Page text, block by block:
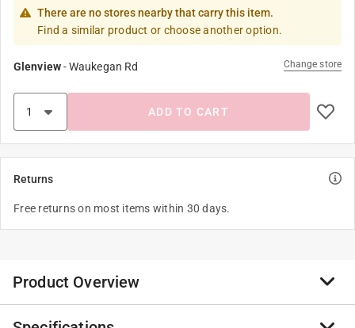
There are no stores nearby that carry this item.
Find a similar product or choose another option.
Glenview-Waukegan Rd Change store
ADD TO CART
Returns
Free returns on most items within 30 days.
Product Overview